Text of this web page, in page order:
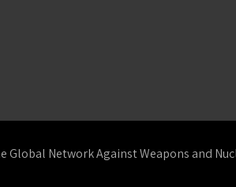
Global Network Against Weapons and